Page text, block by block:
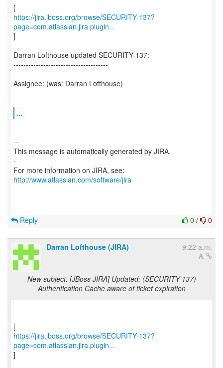
https://jira.jboss.org/browse/SECURITY-137?
page=com.atlassian.jira.plugin...
]
Darran Lofthouse updated SECURITY-137:
--------------------------------------
Assignee: (was: Darran Lofthouse)
...
--
This message is automatically generated by JIRA.
-
For more information on JIRA, see:
http://www.atlassian.com/software/jira
0 / 0
Reply
Darran Lofthouse (JIRA) 9:22 a.m.
New subject: [JBoss JIRA] Updated: (SECURITY-137)
Authentication Cache aware of ticket expiration
https://jira.jboss.org/browse/SECURITY-137?
page=com.atlassian.jira.plugin...
]